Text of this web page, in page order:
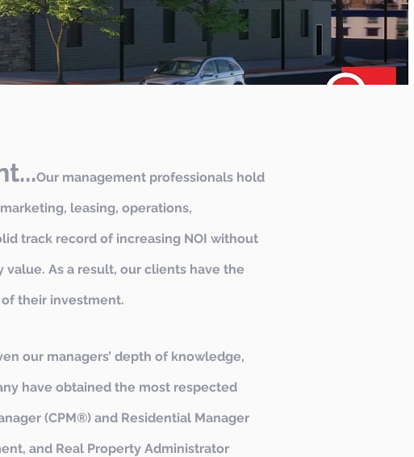
Our management professionals hold
leasing, operations,
track record of increasing NOI without
As a result, our clients have the
their investment.
our managers’ depth of knowledge,
have obtained the most respected
(CPM®) and Residential Manager
and Real Property Administrator